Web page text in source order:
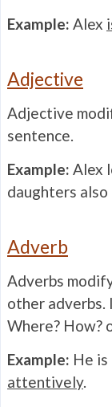
Example: Alex
Adjective
Adjective
sentence.
Example: Alex
daughters
Adverb
Adverbs
other adverbs.
Where? How?
Example: He is
attentively.